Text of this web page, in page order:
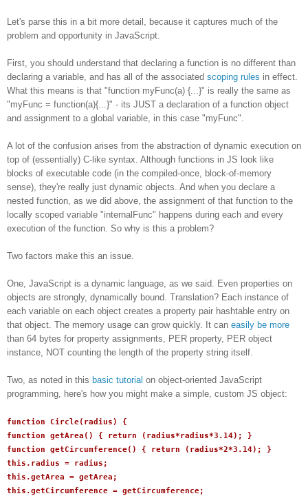
Let's parse this in a bit more detail, because it captures much of the
problem and opportunity in JavaScript.
First, you should understand that declaring a function is no different than
declaring a variable, and has all of the associated scoping rules in effect.
What this means is that "function myFunc(a) {...}" is really the same as
"myFunc = function(a){...}" - its JUST a declaration of a function object
and assignment to a global variable, in this case "myFunc".
A lot of the confusion arises from the abstraction of dynamic execution on
top of (essentially) C-like syntax. Although functions in JS look like
blocks of executable code (in the compiled-once, block-of-memory
sense), they're really just dynamic objects. And when you declare a
nested function, as we did above, the assignment of that function to the
locally scoped variable "internalFunc" happens during each and every
execution of the function. So why is this a problem?
Two factors make this an issue.
One, JavaScript is a dynamic language, as we said. Even properties on
objects are strongly, dynamically bound. Translation? Each instance of
each variable on each object creates a property pair hashtable entry on
that object. The memory usage can grow quickly. It can easily be more
than 64 bytes for property assignments, PER property, PER object
instance, NOT counting the length of the property string itself.
Two, as noted in this basic tutorial on object-oriented JavaScript
programming, here's how you might make a simple, custom JS object:
function Circle(radius) {
function getArea() { return (radius*radius*3.14); }
function getCircumference() { return (radius*2*3.14); }
this.radius = radius;
this.getArea = getArea;
this.getCircumference = getCircumference;